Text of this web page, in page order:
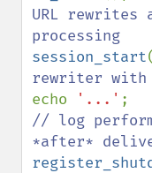
URL rewrites
session_start
echo
'...'
// log